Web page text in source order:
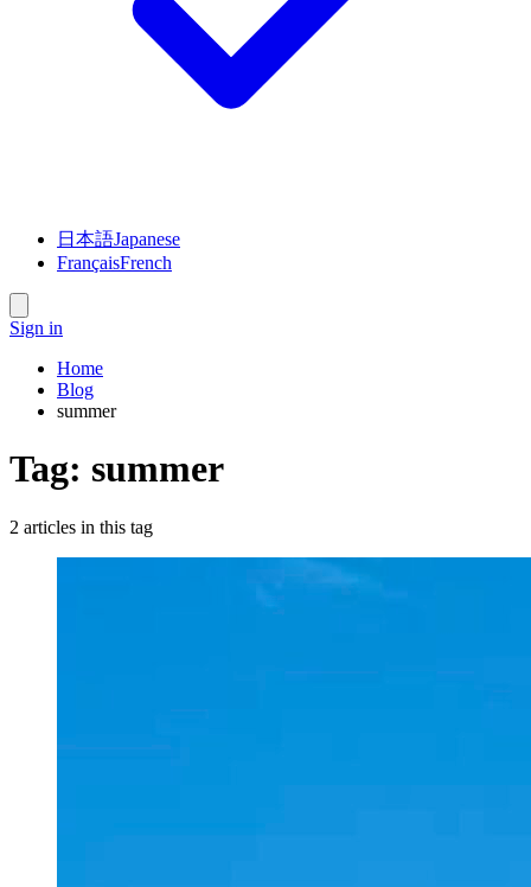
日本語Japanese
FrançaisFrench
Sign in
Home
Blog
summer
Tag: summer
2 articles in this tag